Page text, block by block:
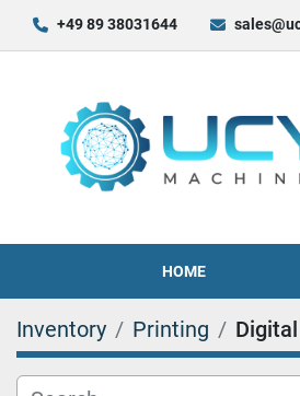
+49 89 38031644
HOME
Inventory Printing